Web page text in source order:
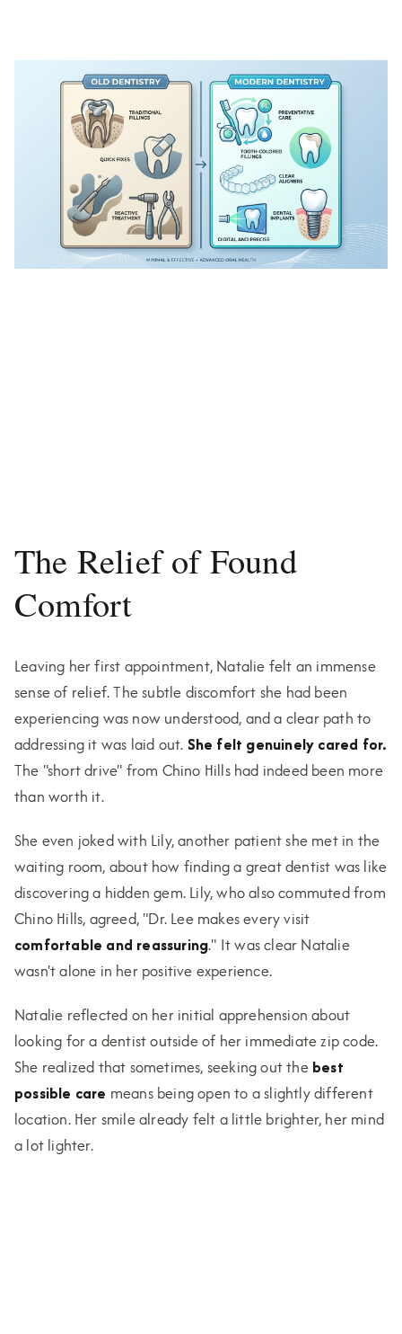
The Relief of Found
Comfort
Leaving her first appointment, Natalie felt an immense
sense of relief. The subtle discomfort she had been
experiencing was now understood, and a clear path to
addressing it was laid out. She felt genuinely cared for.
The "short drive" from Chino Hills had indeed been more
than worth it.
She even joked with Lily, another patient she met in the
waiting room, about how finding a great dentist was like
discovering a hidden gem. Lily, who also commuted from
Chino Hills, agreed, "Dr. Lee makes every visit
comfortable and reassuring." It was clear Natalie
wasn't alone in her positive experience.
Natalie reflected on her initial apprehension about
looking for a dentist outside of her immediate zip code.
She realized that sometimes, seeking out the best
possible care means being open to a slightly different
location. Her smile already felt a little brighter, her mind
a lot lighter.